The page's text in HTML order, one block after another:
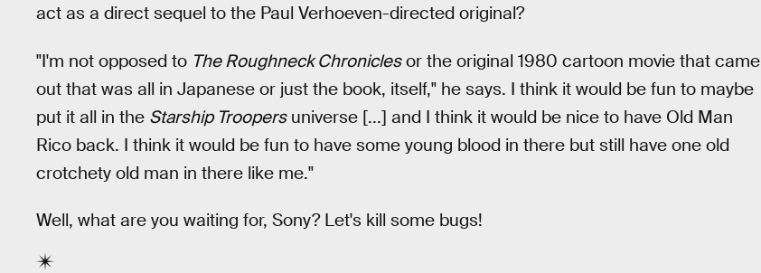
act as a direct sequel to the Paul Verhoeven-directed original?
"I'm not opposed to The Roughneck Chroniclesor the original 1980 cartoon movie that came
out that was all in Japanese or just the book, itself," he says. I think it would be fun to maybe
put it all in the Starship Troopersuniverse [...] and I think it would be nice to have Old Man
Rico back. I think it would be fun to have some young blood in there but still have one old
crotchety old man in there like me."
Well, what are you waiting for, Sony? Let's kill some bugs!